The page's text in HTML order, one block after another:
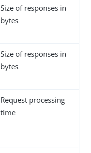
Size of responses in
bytes
Size of responses in
bytes
Request processing
time